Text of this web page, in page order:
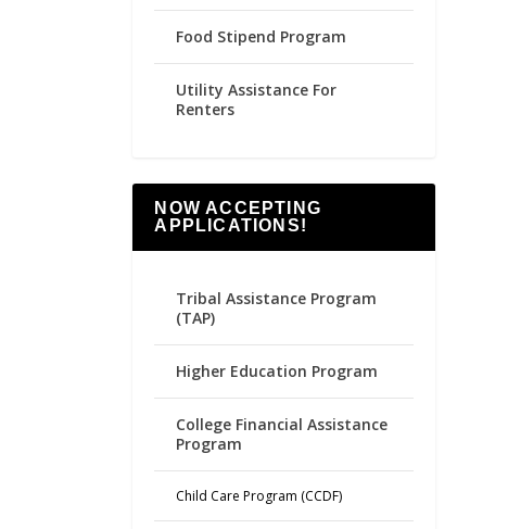
Food Stipend Program
Utility Assistance For
Renters
NOW ACCEPTING
APPLICATIONS!
Tribal Assistance Program
(TAP)
Higher Education Program
College Financial Assistance
Program
Child Care Program (CCDF)